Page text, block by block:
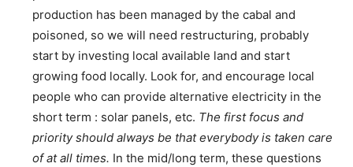
production has been managed by the cabal and
poisoned, so we will need restructuring, probably
start by investing local available land and start
growing food locally. Look for, and encourage local
people who can provide alternative electricity in the
short term : solar panels, etc. The first focus and
priority should always be that everybody is taken care
of at all times. In the mid/long term, these questions